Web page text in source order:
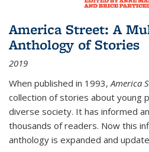
America Street: A
Anthology of Stories
2019
When published in 1993,America
collection of stories about young
diverse society. It has informed
thousands of readers. Now this
anthology is expanded and